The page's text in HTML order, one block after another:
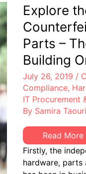
Hardware
Support
Explore
Parts –
Building
July 26, 2019 /
Compliance,
IT Procurement
By Samira
Explore
the
FACTS
Around
Counterfeit
Read More
Firstly, the
hardware, parts